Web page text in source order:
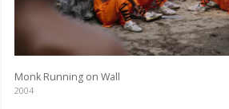
Monk Running on Wall
2004